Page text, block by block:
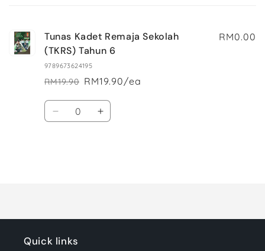
Tunas Kadet Remaja Sekolah
(TKRS) Tahun 6
9789673624195
Regular
price
RM19.90
Sale
price
RM19.90/ea
RM0.00
Quantity
Decrease Increase
Quick links